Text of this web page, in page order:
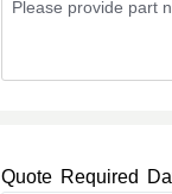
Quote Required